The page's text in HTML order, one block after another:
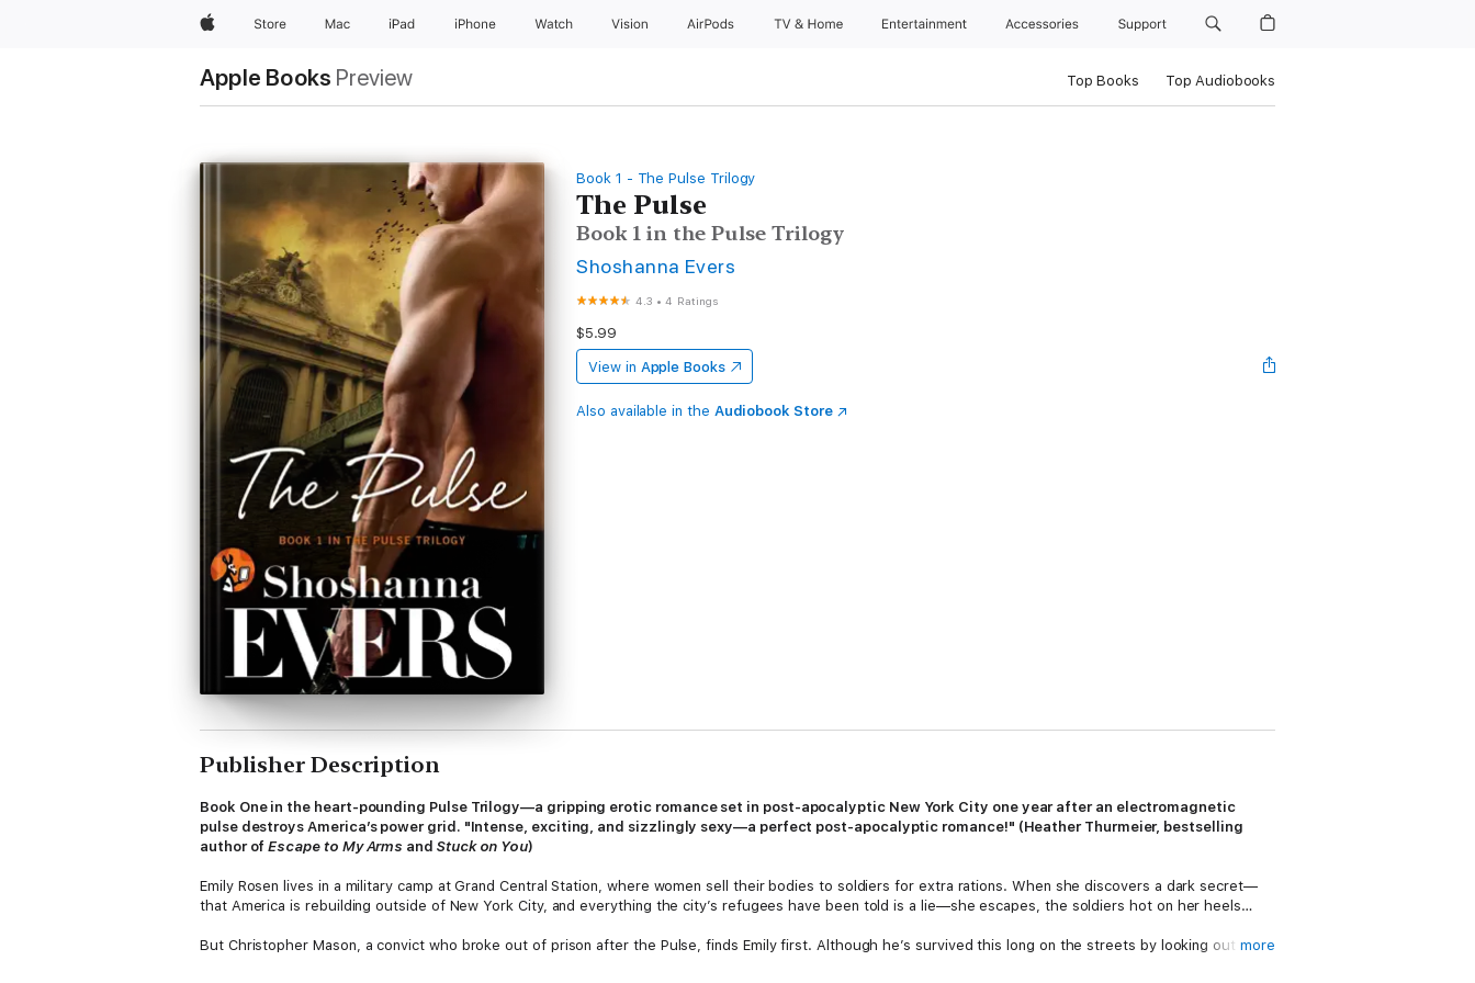
AppleStore Mac iPad iPhone Watch Vision AirPods TV & Home Entertainment Accessories Support
Apple Books Preview Top Books Top Audiobooks
Book 1 - The Pulse Trilogy
The Pulse
Book 1 in the Pulse Trilogy
Shoshanna Evers
4.3 •4 Ratings
$5.99
View in Apple Books
Also available in the Audiobook Store
Publisher Description
Book One in the heart-pounding Pulse Trilogy—a gripping erotic romance set in post-apocalyptic New York City one year after an electromagnetic
pulse destroys America’s power grid. "Intense, exciting, and sizzlingly sexy—a perfect post-apocalyptic romance!" (Heather Thurmeier, bestselling
author ofEscape to My Arms and Stuck on You)
Emily Rosen lives in a military camp at Grand Central Station, where women sell their bodies to soldiers for extra rations. When she discovers a dark secret—
that America is rebuilding outside of New York City, and everything the city’s refugees have been told is a lie—she escapes, the soldiers hot on her heels…
But Christopher Mason, a convict who broke out of prison after the Pulse, finds Emily first. Although he’s survived this long on the streets by looking out only
more